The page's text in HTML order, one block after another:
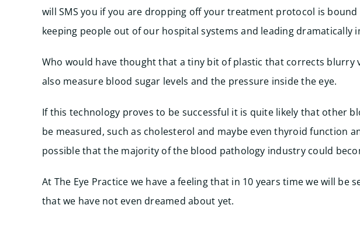
will SMS you if you are dropping off your treatment protocol is
keeping people out of our hospital systems and leading dramatically
Who would have thought that a tiny bit of plastic that corrects blurry
also measure blood sugar levels and the pressure inside the eye.
If this technology proves to be successful it is quite likely that other
be measured, such as cholesterol and maybe even thyroid function
possible that the majority of the blood pathology industry could
At The Eye Practice we have a feeling that in 10 years time we will be
that we have not even dreamed about yet.